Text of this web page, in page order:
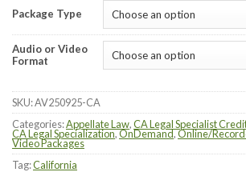
Package Type
Audio or Video
Format
SKU:AV250925-CA
Categories:Appellate Law,CA Legal Specialist
CA Legal Specialization,OnDemand,Online/
Video Packages
Tag:California